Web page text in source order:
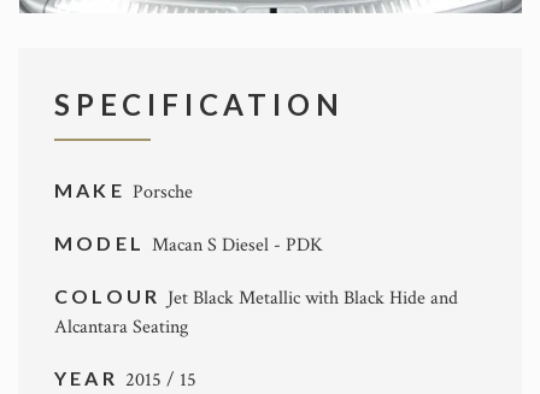
SPECIFICATION
MAKE Porsche
MODEL Macan S Diesel - PDK
COLOUR Jet Black Metallic with Black Hide and
Alcantara Seating
YEAR 2015 / 15